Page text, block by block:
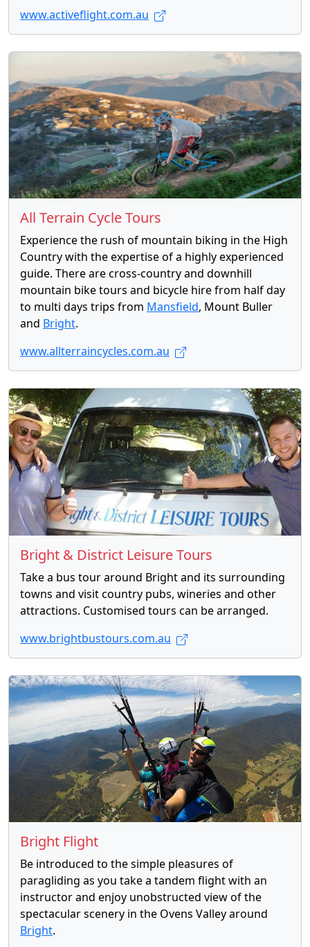
www.activeflight.com.au
All Terrain Cycle Tours
Experience the rush of mountain biking in the High
Country with the expertise of a highly experienced
guide. There are cross-country and downhill
mountain bike tours and bicycle hire from half day
to multi days trips from Mansfield, Mount Buller
and Bright.
www.allterraincycles.com.au
Bright & District Leisure Tours
Take a bus tour around Bright and its surrounding
towns and visit country pubs, wineries and other
attractions. Customised tours can be arranged.
www.brightbustours.com.au
Bright Flight
Be introduced to the simple pleasures of
paragliding as you take a tandem flight with an
instructor and enjoy unobstructed view of the
spectacular scenery in the Ovens Valley around
Bright.